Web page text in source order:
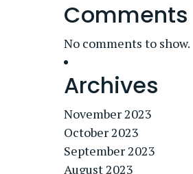
Comments
No comments to show.
Archives
November 2023
October 2023
September 2023
August 2023